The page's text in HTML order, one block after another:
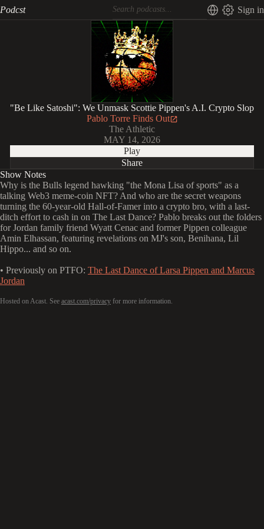
Podcst Sign in
"Be Like Satoshi": We Unmask Scottie Pippen's A.I. Crypto Slop
Pablo Torre Finds Out
The Athletic
MAY 14, 2026
Play
Share
Show Notes
Why is the Bulls legend hawking "the Mona Lisa of sports" as a
talking Web3 meme-coin NFT? And who are the secret weapons
turning the 60-year-old Hall-of-Famer into a crypto bro, with a last-
ditch effort to cash in on The Last Dance? Pablo breaks out the folders
for Jordan family friend Wyatt Cenac and former Pippen colleague
Amin Elhassan, featuring revelations on MJ's son, Benihana, Lil
Hippo... and so on.
• Previously on PTFO: The Last Dance of Larsa Pippen and Marcus
Jordan
Hosted on Acast. See acast.com/privacy for more information.